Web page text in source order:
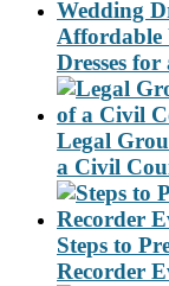
Affordable
Dresses
Legal
a Civil
Steps to
Recorder